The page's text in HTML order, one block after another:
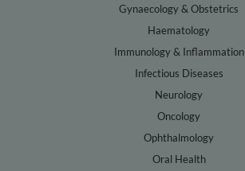
Gynaecology & Obstetrics
Haematology
Immunology & Inflammation
Infectious Diseases
Neurology
Oncology
Ophthalmology
Oral Health